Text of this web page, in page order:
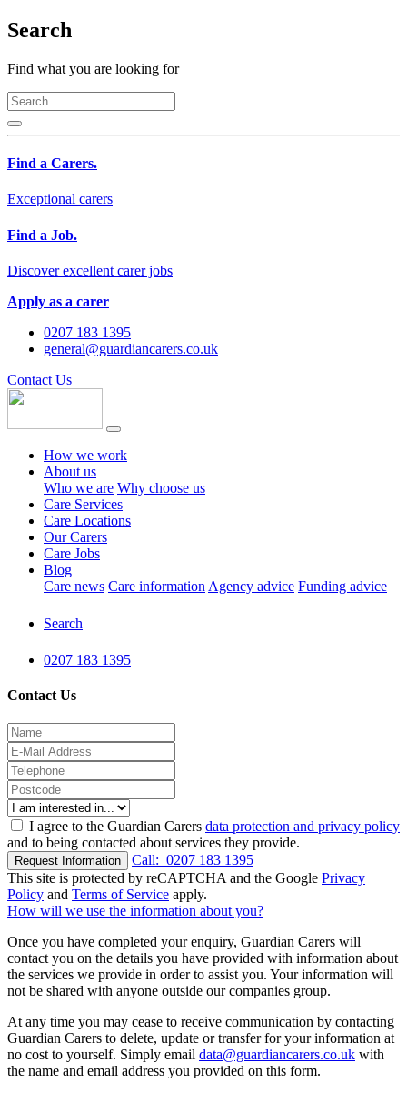
Search
Find what you are looking for
Find a Carers.
Exceptional carers
Find a Job.
Discover excellent carer jobs
Apply as a carer
0207 183 1395
general@guardiancarers.co.uk
Contact Us
How we work
About us
Who we are Why choose us
Care Services
Care Locations
Our Carers
Care Jobs
Blog
Care news Care information Agency advice Funding advice
Search
0207 183 1395
Contact Us
I agree to the Guardian Carers data protection and privacy policy
and to being contacted about services they provide.
Request Information Call: 0207 183 1395
This site is protected by reCAPTCHA and the Google Privacy
Policy and Terms of Service apply.
How will we use the information about you?
Once you have completed your enquiry, Guardian Carers will
contact you on the details you have provided with information about
the services we provide in order to assist you. Your information will
not be shared with anyone outside our companies group.
At any time you may cease to receive communication by contacting
Guardian Carers to delete, update or transfer for your information at
no cost to yourself. Simply email data@guardiancarers.co.uk with
the name and email address you provided on this form.